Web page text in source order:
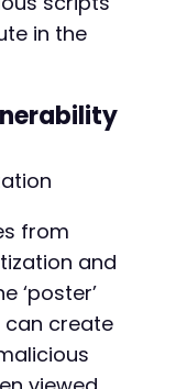
site.com/
($ch);
page to
, false
a post.
[1 ] ?? ''
in the
from
and
‘poster’
can create